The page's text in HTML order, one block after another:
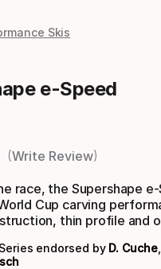
Skis
e-Speed
Write Review
race, the Supershape
Cup carving
thin profile and
endorsed by D. Cuche,